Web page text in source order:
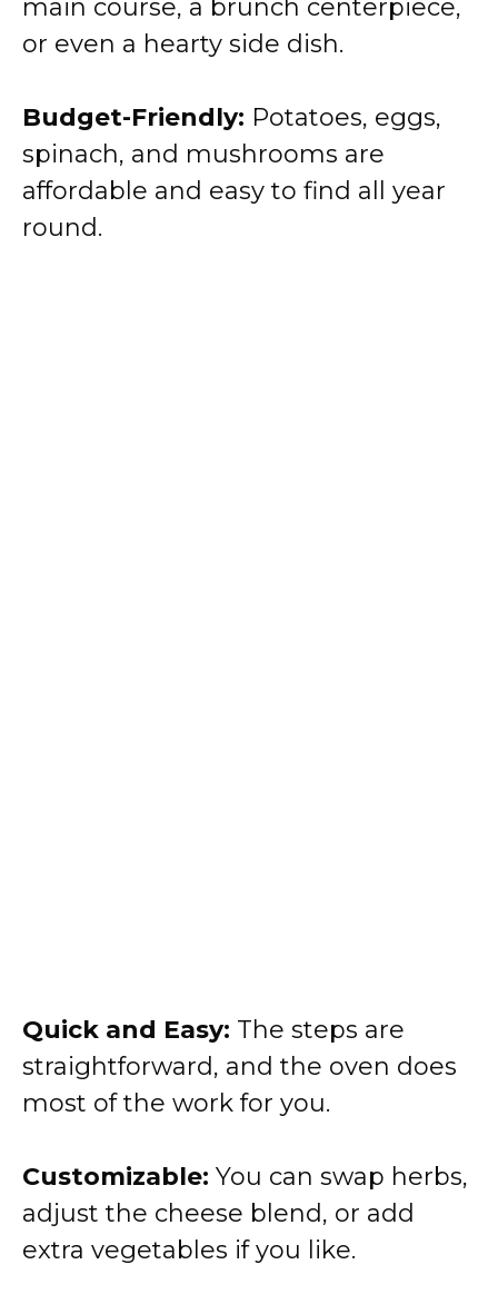
main course, a brunch centerpiece,
or even a hearty side dish.
Budget-Friendly: Potatoes, eggs,
spinach, and mushrooms are
affordable and easy to find all year
round.
Quick and Easy: The steps are
straightforward, and the oven does
most of the work for you.
Customizable: You can swap herbs,
adjust the cheese blend, or add
extra vegetables if you like.